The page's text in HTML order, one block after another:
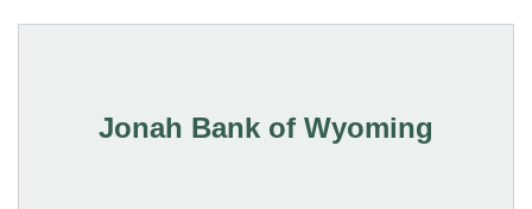
Jonah Bank of Wyoming